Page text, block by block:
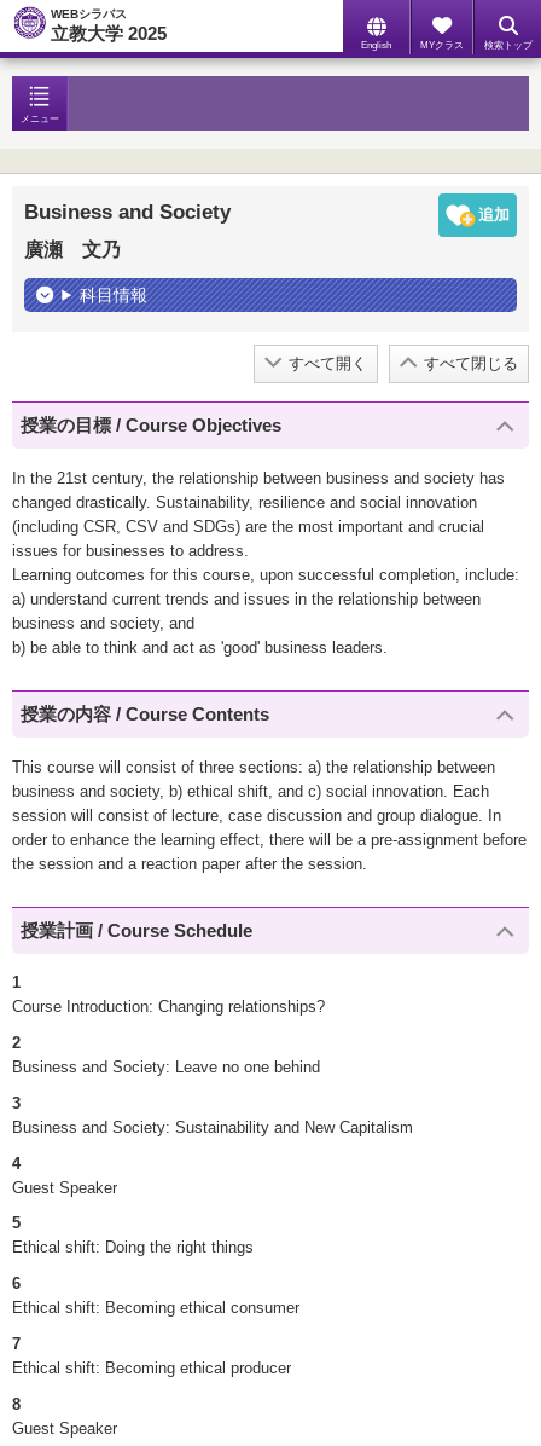
WEBシラバス
立教大学 2025
English MYクラス 検索トップ
メニュー
Business and Society
廣瀬 文乃
科目情報
すべて開く すべて閉じる
授業の目標 / Course Objectives
In the 21st century, the relationship between business and society has
changed drastically. Sustainability, resilience and social innovation
(including CSR, CSV and SDGs) are the most important and crucial
issues for businesses to address.
Learning outcomes for this course, upon successful completion, include:
a) understand current trends and issues in the relationship between
business and society, and
b) be able to think and act as 'good' business leaders.
授業の内容 / Course Contents
This course will consist of three sections: a) the relationship between
business and society, b) ethical shift, and c) social innovation. Each
session will consist of lecture, case discussion and group dialogue. In
order to enhance the learning effect, there will be a pre-assignment before
the session and a reaction paper after the session.
授業計画 / Course Schedule
1
Course Introduction: Changing relationships?
2
Business and Society: Leave no one behind
3
Business and Society: Sustainability and New Capitalism
4
Guest Speaker
5
Ethical shift: Doing the right things
6
Ethical shift: Becoming ethical consumer
7
Ethical shift: Becoming ethical producer
8
Guest Speaker